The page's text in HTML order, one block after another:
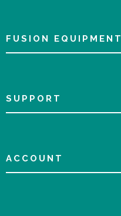
FUSION EQUIPMENT
SUPPORT
ACCOUNT